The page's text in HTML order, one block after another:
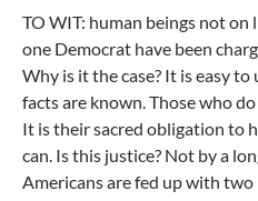
TO WIT: human beings not
one Democrat have been
Why is it the case? It is easy
facts are known. Those who
It is their sacred obligation to
can. Is this justice? Not by a
Americans are fed up with